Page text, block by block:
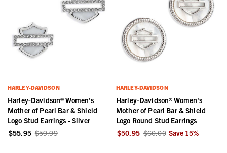
HARLEY-DAVIDSON
Harley-Davidson® Women's
Mother of Pearl Bar & Shield
Logo Stud Earrings - Silver
$55.95 $59.99
HARLEY-DAVIDSON
Harley-Davidson® Women's
Mother of Pearl Bar & Shield
Logo Round Stud Earrings
$50.95 $60.00 Save 15%